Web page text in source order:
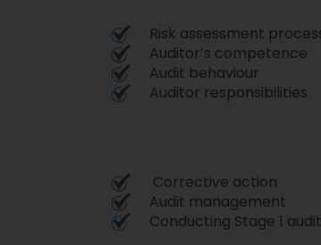
Risk assessment
Auditor’s competence
Audit behaviour
Auditor responsibilities
Corrective action
Audit management
Conducting Stage 1 audit